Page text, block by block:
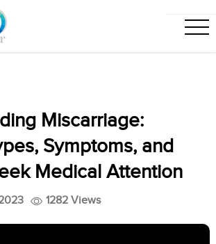
Miscarriage:
Symptoms, and
Medical Attention
1282 Views